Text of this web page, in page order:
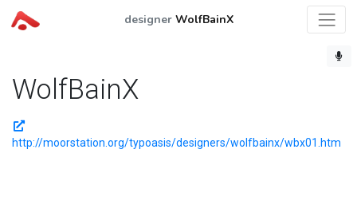
designer WolfBainX
WolfBainX
http://moorstation.org/typoasis/designers/wolfbainx/wbx01.htm